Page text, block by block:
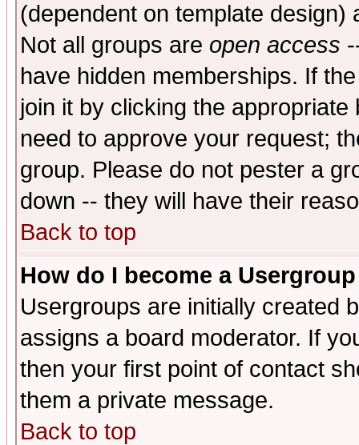
(dependent on template
Not all groups are open access
have hidden memberships. If
join it by clicking the
need to approve your request;
group. Please do not pester a
down -- they will have their
Back to top
How do I become a
Usergroups are initially created
assigns a board moderator. If
then your first point of contact
them a private message.
Back to top